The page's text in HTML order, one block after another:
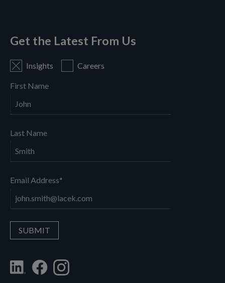
Get the Latest From Us
Insights Careers
First Name
Last Name
Email Address*